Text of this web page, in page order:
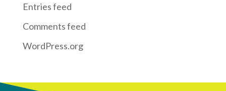
Entries feed
Comments feed
WordPress.org